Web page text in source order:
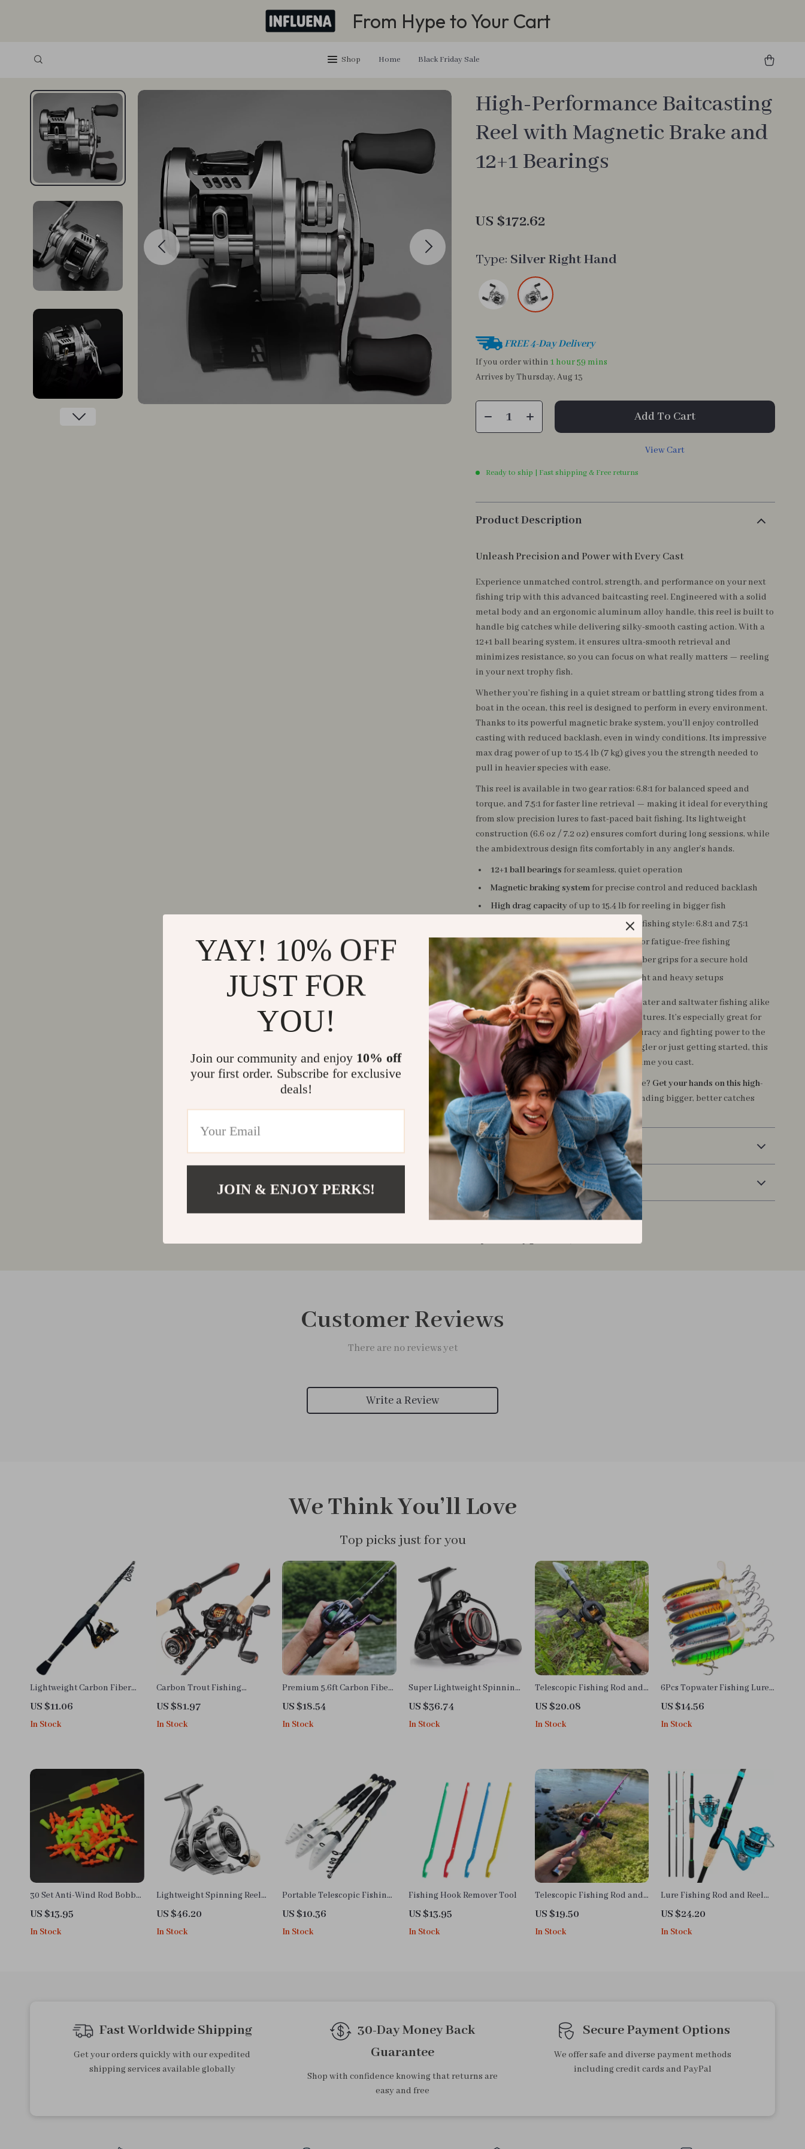
From Hype to Your Cart
Shop Home Black Friday Sale
High-Performance Baitcasting
Reel with Magnetic Brake and
12+1 Bearings
US $172.62
Type: Silver Right Hand
FREE 4-Day Delivery
If you order within1 hour59 mins
Arrives byThursday, Aug 13
Add To Cart
View Cart
Ready to ship | Fast shipping & Free returns
Product Description
Unleash Precision and Power with Every Cast
Experience unmatched control, strength, and performance on your next
fishing trip with this advanced baitcasting reel. Engineered with a solid
metal body and an ergonomic aluminum alloy handle, this reel is built to
handle big catches while delivering silky-smooth casting action. With a
12+1 ball bearing system, it ensures ultra-smooth retrieval and
minimizes resistance, so you can focus on what really matters — reeling
in your next trophy fish.
Whether you’re fishing in a quiet stream or battling strong tides from a
boat in the ocean, this reel is designed to perform in every environment.
Thanks to its powerful magnetic brake system, you’ll enjoy controlled
casting with reduced backlash, even in windy conditions. Its impressive
max drag power of up to 15.4 lb (7 kg) gives you the strength needed to
pull in heavier species with ease.
This reel is available in two gear ratios: 6.8:1 for balanced speed and
torque, and 7.5:1 for faster line retrieval — making it ideal for everything
from slow precision lures to fast-paced bait fishing. Its lightweight
construction (6.6 oz / 7.2 oz) ensures comfort during long sessions, while
the ambidextrous design fits comfortably in any angler’s hands.
12+1 ball bearings for seamless, quiet operation
Magnetic braking system for precise control and reduced backlash
High drag capacityof up to 15.4 lb for reeling in bigger fish
to match your fishing style: 6.8:1 and 7.5:1
Lightweight and durablemetal body for fatigue-free fishing
Ergonomic aluminum handlewith rubber grips for a secure hold
Versatile line capacityto suit both light and heavy setups
This baitcasting reel is perfect for freshwater and saltwater fishing alike
— from lakes and rivers to offshore adventures. It’s especially great for
those who want to take their casting accuracy and fighting power to the
next level. Whether you’re a seasoned angler or just getting started, this
reel gives you a competitive edge every time you cast.
Ready to take control of your fishing game? Get your hands on this high-
performance baitcasting reeland start landing bigger, better catches
with confidence.
Shipping & Delivery
Refunds & Returns
Customer Reviews
There are no reviews yet
Write a Review
We Think You’ll Love
Top picks just for you
Lightweight Carbon Fiber
Telescopic Fishing Rod and
Reel Combo 1.6-2.4m
US $11.06
In Stock
Carbon Trout Fishing
Combo
US $81.97
In Stock
Premium 5.6ft Carbon Fiber
Fishing Rod and Baitcasting
Reel Combo
US $18.54
In Stock
Super Lightweight Spinning
Fishing Reel with 8KG Max
Drag and Smooth
Performance
US $36.74
In Stock
Telescopic Fishing Rod and
Reel Combo
US $20.08
In Stock
6Pcs Topwater Fishing Lures
with Rotating Tail
US $14.56
In Stock
30 Set Anti-Wind Rod Bobber
Fishing Float Stoppers
US $13.95
In Stock
Lightweight Spinning Reel
8KG Drag 198g for Bass Pike
US $46.20
In Stock
Portable Telescopic Fishing
Rod – Lightweight Carbon
US $10.36
In Stock
Fishing Hook Remover Tool
US $13.95
In Stock
Telescopic Fishing Rod and
Reel Combo
US $19.50
In Stock
Lure Fishing Rod and Reel
Combo
US $24.20
In Stock
Fast Worldwide Shipping
Get your orders quickly with our expedited
shipping services available globally
30-Day Money Back
Guarantee
Shop with confidence knowing that returns are
easy and free
Secure Payment Options
We offer safe and diverse payment methods
including credit cards and PayPal
YAY! 10% OFF
JUST FOR
YOU!
Join our community and enjoy 10% off
your first order. Subscribe for exclusive
deals!
JOIN & ENJOY PERKS!